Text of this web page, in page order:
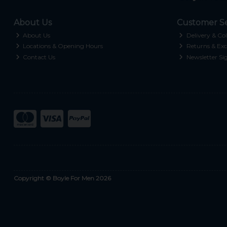
About Us
About Us
Locations & Opening Hours
Contact Us
Customer
Delivery &
Returns &
Newsletter
Copyright © Boyle For Men 2026